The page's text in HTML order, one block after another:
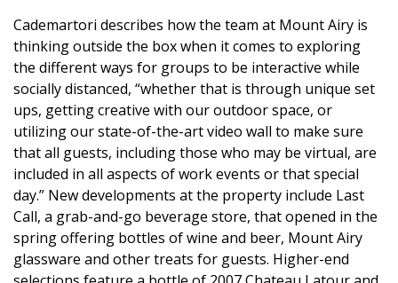
Cademartori describes how the team at Mount Airy is
thinking outside the box when it comes to exploring
the different ways for groups to be interactive while
socially distanced, “whether that is through unique set
ups, getting creative with our outdoor space, or
utilizing our state-of-the-art video wall to make sure
that all guests, including those who may be virtual, are
included in all aspects of work events or that special
day.” New developments at the property include Last
Call, a grab-and-go beverage store, that opened in the
spring offering bottles of wine and beer, Mount Airy
glassware and other treats for guests. Higher-end